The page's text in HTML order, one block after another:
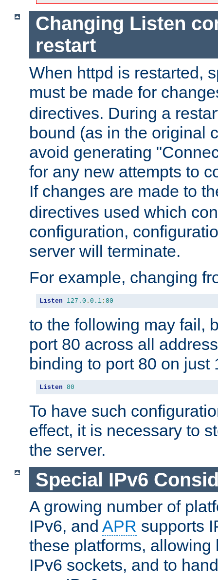
Changing Listen
restart
When httpd is restarted,
must be made for
directives. During a
bound (as in the original
avoid generating
for any new attempts to
If changes are made to
directives used which
configuration,
server will terminate.
For example, changing
Listen 127.0 . 0.1 : 80
to the following may fail,
port 80 across all
binding to port 80 on just
Listen 80
To have such
effect, it is necessary to
the server.
Special IPv6
A growing number of
IPv6, and APR supports
these platforms, allowing
IPv6 sockets, and to